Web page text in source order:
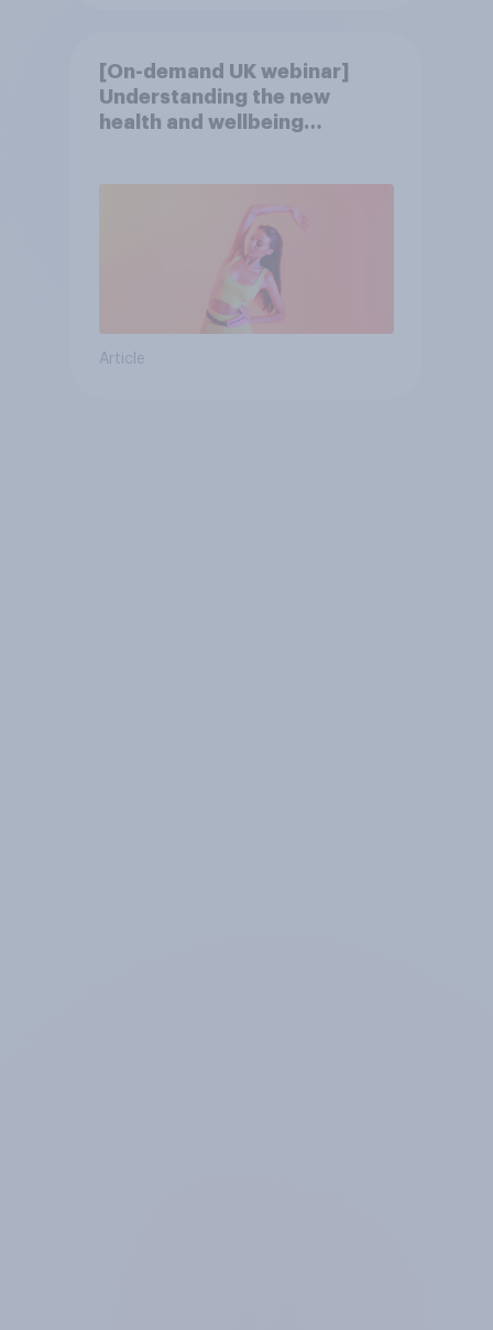
[On-demand UK webinar]
Understanding the new
health and wellbeing
Article